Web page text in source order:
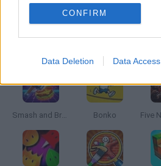
CONFIRM
Data Deletion Data Access
Smash and Break Bonko